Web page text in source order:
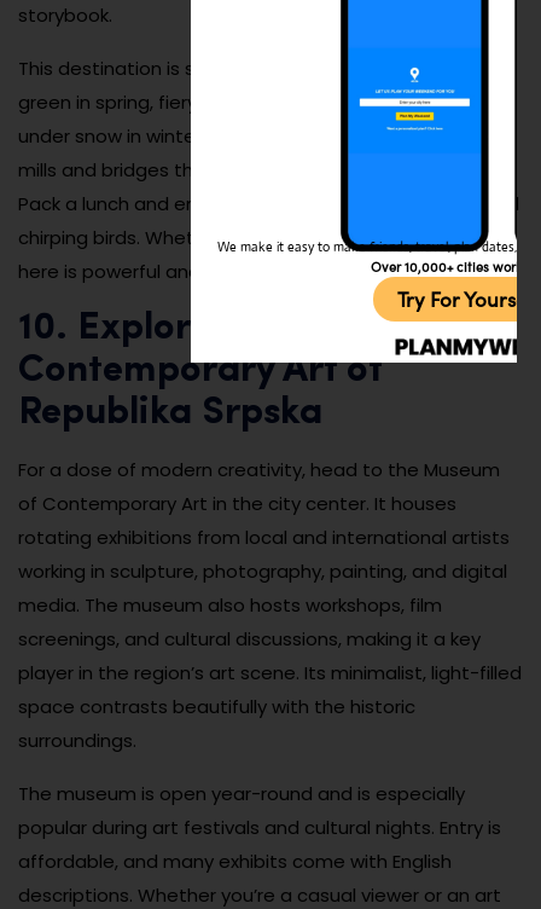
storybook.
This destination is stunning in every season—lush and
green in spring, fiery with leaves in autumn, and hushed
under snow in winter. The area also features wooden
mills and bridges that make for excellent photo ops.
Pack a lunch and enjoy the sounds of rushing water and
chirping birds. Whether you’re spiritual or not, the calm
here is powerful and soul-refreshing.
10. Explore the Museum of
Contemporary Art of
Republika Srpska
For a dose of modern creativity, head to the Museum
of Contemporary Art in the city center. It houses
rotating exhibitions from local and international artists
working in sculpture, photography, painting, and digital
media. The museum also hosts workshops, film
screenings, and cultural discussions, making it a key
player in the region’s art scene. Its minimalist, light-filled
space contrasts beautifully with the historic
surroundings.
The museum is open year-round and is especially
popular during art festivals and cultural nights. Entry is
affordable, and many exhibits come with English
descriptions. Whether you’re a casual viewer or an art
We make it easy to make friends, travel, plan dates,
Over 10,000+ cities
Try For